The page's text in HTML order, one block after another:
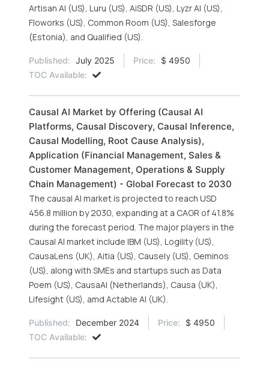
Artisan AI (US), Luru (US), AiSDR (US), Lyzr AI (US),
Floworks (US), Common Room (US), Salesforge
(Estonia), and Qualified (US).
Published: July 2025 Price:
$ 4950
TOC Available:
Causal AI Market by Offering (Causal AI
Platforms, Causal Discovery, Causal Inference,
Causal Modelling, Root Cause Analysis),
Application (Financial Management, Sales &
Customer Management, Operations & Supply
Chain Management) - Global Forecast to 2030
The causal AI market is projected to reach USD
456.8 million by 2030, expanding at a CAGR of 41.8%
during the forecast period. The major players in the
Causal AI market include IBM (US), Logility (US),
CausaLens (UK), Aitia (US), Causely (US), Geminos
(US), along with SMEs and startups such as Data
Poem (US), CausaAI (Netherlands), Causa (UK),
Lifesight (US), amd Actable AI (UK).
Published: December 2024 Price:
$ 4950
TOC Available: